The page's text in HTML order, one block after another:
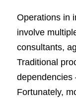
Operations in
involve
consultants,
Traditional
dependencies
Fortunately,